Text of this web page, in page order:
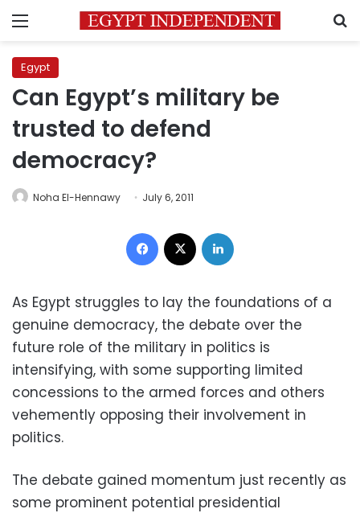
Menu
Egypt
Can Egypt’s military be
trusted to defend
democracy?
Noha El-Hennawy July 6, 2011
Facebook
As Egypt struggles to lay the foundations of a
genuine democracy, the debate over the
future role of the military in politics is
intensifying, with some supporting limited
concessions to the armed forces and others
vehemently opposing their involvement in
politics.
The debate gained momentum just recently as
some prominent potential presidential